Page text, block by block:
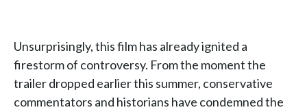
Unsurprisingly, this film has already ignited a
firestorm of controversy. From the moment the
trailer dropped earlier this summer, conservative
commentators and historians have condemned the